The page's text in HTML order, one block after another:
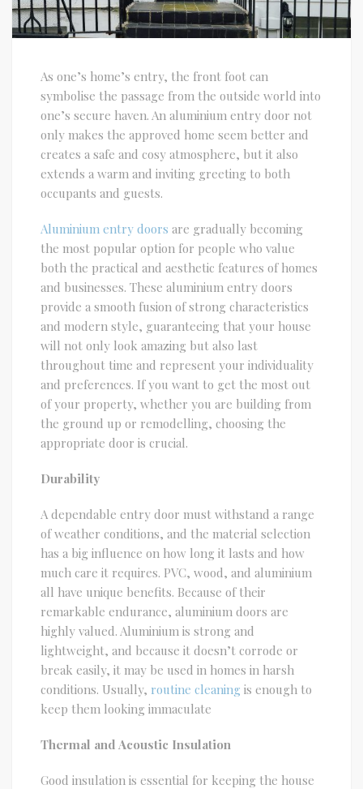
As one’s home’s entry, the front foot can
symbolise the passage from the outside world into
one’s secure haven. An aluminium entry door not
only makes the approved home seem better and
creates a safe and cosy atmosphere, but it also
extends a warm and inviting greeting to both
occupants and guests.
Aluminium entry doors are gradually becoming
the most popular option for people who value
both the practical and aesthetic features of homes
and businesses. These aluminium entry doors
provide a smooth fusion of strong characteristics
and modern style, guaranteeing that your house
will not only look amazing but also last
throughout time and represent your individuality
and preferences. If you want to get the most out
of your property, whether you are building from
the ground up or remodelling, choosing the
appropriate door is crucial.
Durability
A dependable entry door must withstand a range
of weather conditions, and the material selection
has a big influence on how long it lasts and how
much care it requires. PVC, wood, and aluminium
all have unique benefits. Because of their
remarkable endurance, aluminium doors are
highly valued. Aluminium is strong and
lightweight, and because it doesn’t corrode or
break easily, it may be used in homes in harsh
conditions. Usually, routine cleaning is enough to
keep them looking immaculate
Thermal and Acoustic Insulation
Good insulation is essential for keeping the house